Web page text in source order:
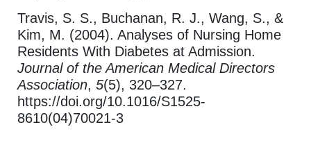
Travis, S. S., Buchanan, R. J., Wang, S., &
Kim, M. (2004). Analyses of Nursing Home
Residents With Diabetes at Admission.
Journal of the American Medical Directors
Association, 5(5), 320–327.
https://doi.org/10.1016/S1525-
8610(04)70021-3